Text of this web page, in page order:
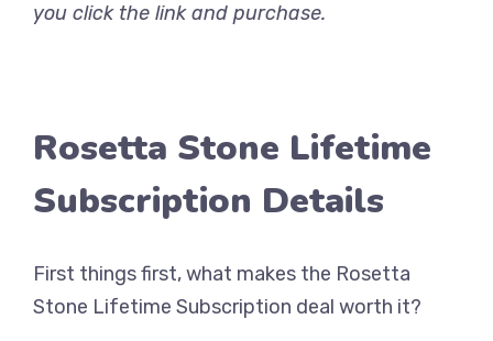
you click the link and purchase.
Rosetta Stone Lifetime
Subscription Details
First things first, what makes the Rosetta
Stone Lifetime Subscription deal worth it?